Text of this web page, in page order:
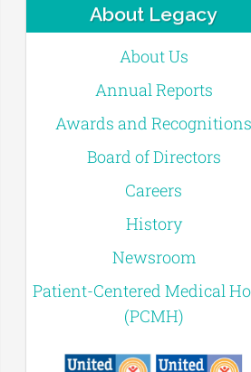
About Legacy
About Us
Annual Reports
Awards and Recognitions
Board of Directors
Careers
History
Newsroom
Patient-Centered Medical
(PCMH)